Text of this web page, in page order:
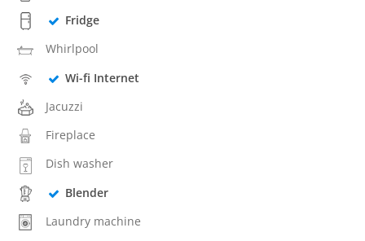
Fridge
Whirlpool
Wi-fi Internet
Jacuzzi
Fireplace
Dish washer
Blender
Laundry machine